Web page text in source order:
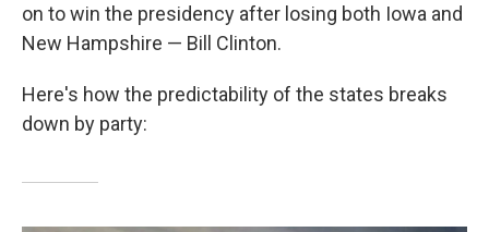
on to win the presidency after losing both Iowa and
New Hampshire — Bill Clinton.
Here's how the predictability of the states breaks
down by party: